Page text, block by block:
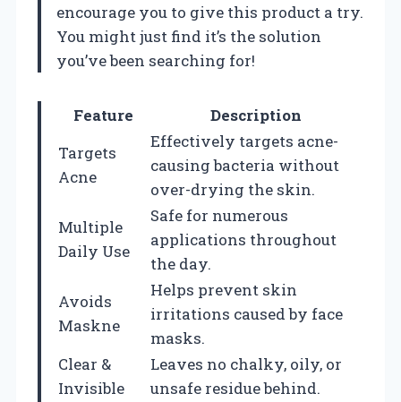
encourage you to give this product a try.
You might just find it’s the solution
you’ve been searching for!
Feature
Description
Targets
Acne
Effectively targets acne-
causing bacteria without
over-drying the skin.
Multiple
Daily Use
Safe for numerous
applications throughout
the day.
Avoids
Maskne
Helps prevent skin
irritations caused by face
masks.
Clear &
Invisible
Leaves no chalky, oily, or
unsafe residue behind.